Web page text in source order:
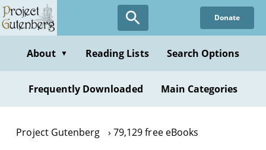
Skip
to
content
Donate
About ▼ Reading Lists Search Options
Frequently Downloaded Main Categories
Project Gutenberg 79,129 free eBooks